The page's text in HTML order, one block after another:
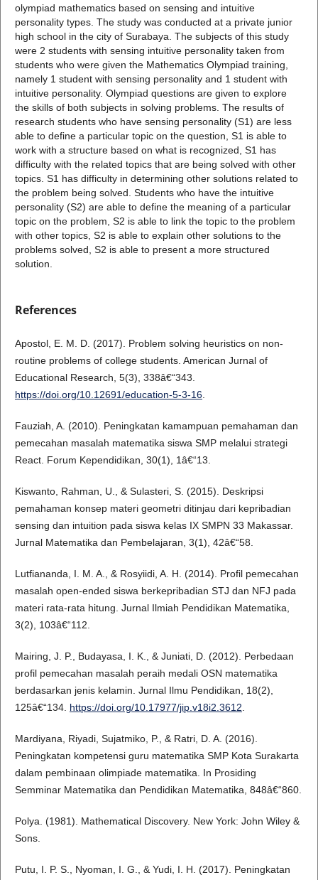
olympiad mathematics based on sensing and intuitive
personality types. The study was conducted at a private junior
high school in the city of Surabaya. The subjects of this study
were 2 students with sensing intuitive personality taken from
students who were given the Mathematics Olympiad training,
namely 1 student with sensing personality and 1 student with
intuitive personality. Olympiad questions are given to explore
the skills of both subjects in solving problems. The results of
research students who have sensing personality (S1) are less
able to define a particular topic on the question, S1 is able to
work with a structure based on what is recognized, S1 has
difficulty with the related topics that are being solved with other
topics. S1 has difficulty in determining other solutions related to
the problem being solved. Students who have the intuitive
personality (S2) are able to define the meaning of a particular
topic on the problem, S2 is able to link the topic to the problem
with other topics, S2 is able to explain other solutions to the
problems solved, S2 is able to present a more structured
solution.
References
Apostol, E. M. D. (2017). Problem solving heuristics on non-
routine problems of college students. American Jurnal of
Educational Research, 5(3), 338â€“343.
https://doi.org/10.12691/education-5-3-16.
Fauziah, A. (2010). Peningkatan kamampuan pemahaman dan
pemecahan masalah matematika siswa SMP melalui strategi
React. Forum Kependidikan, 30(1), 1â€“13.
Kiswanto, Rahman, U., & Sulasteri, S. (2015). Deskripsi
pemahaman konsep materi geometri ditinjau dari kepribadian
sensing dan intuition pada siswa kelas IX SMPN 33 Makassar.
Jurnal Matematika dan Pembelajaran, 3(1), 42â€“58.
Lutfiananda, I. M. A., & Rosyiidi, A. H. (2014). Profil pemecahan
masalah open-ended siswa berkepribadian STJ dan NFJ pada
materi rata-rata hitung. Jurnal Ilmiah Pendidikan Matematika,
3(2), 103â€“112.
Mairing, J. P., Budayasa, I. K., & Juniati, D. (2012). Perbedaan
profil pemecahan masalah peraih medali OSN matematika
berdasarkan jenis kelamin. Jurnal Ilmu Pendidikan, 18(2),
125â€“134. https://doi.org/10.17977/jip.v18i2.3612
Mardiyana, Riyadi, Sujatmiko, P., & Ratri, D. A. (2016).
Peningkatan kompetensi guru matematika SMP Kota Surakarta
dalam pembinaan olimpiade matematika. In Prosiding
Semminar Matematika dan Pendidikan Matematika, 848â€“860.
Polya. (1981). Mathematical Discovery. New York: John Wiley &
Sons.
Putu, I. P. S., Nyoman, I. G., & Yudi, I. H. (2017). Peningkatan